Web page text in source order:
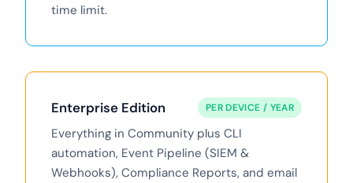
time limit.
Enterprise Edition PER DEVICE / YEAR
Everything in Community plus CLI
automation, Event Pipeline (SIEM &
Webhooks), Compliance Reports, and email